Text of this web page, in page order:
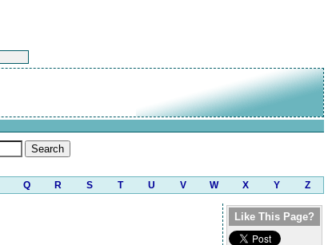
Q R S T U V W X Y Z
Like This Page?